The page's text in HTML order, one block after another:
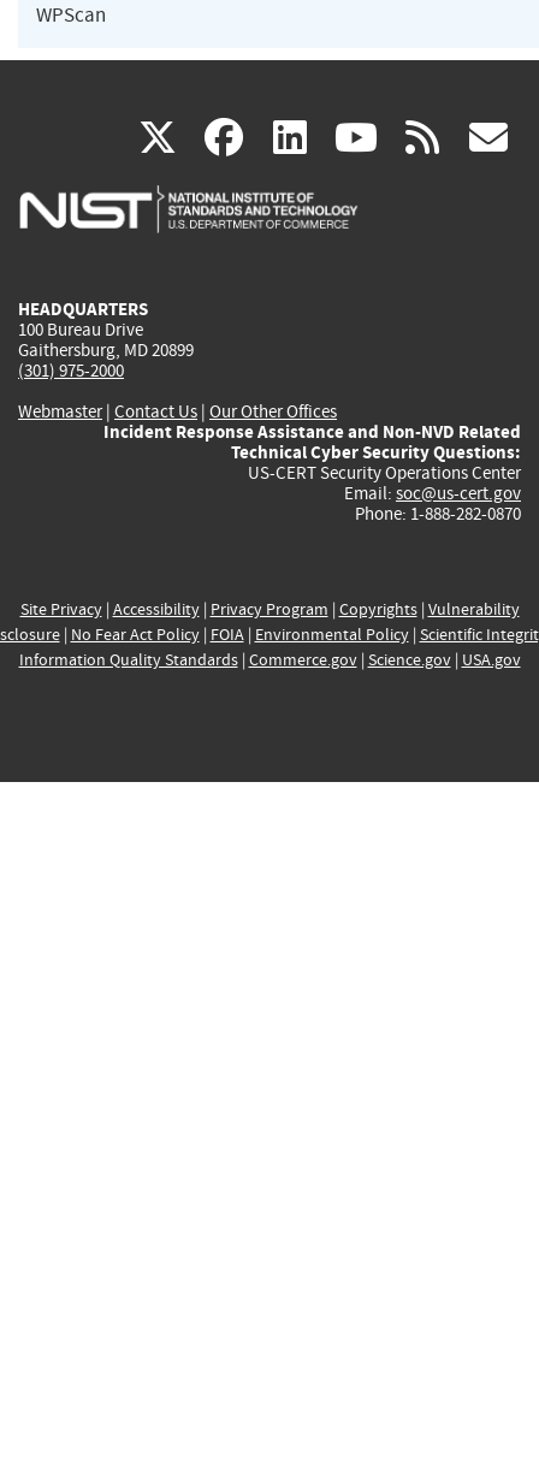
WPScan
X(link
is
facebook
(link
is
linkedin
(link
is
(link rss
HEADQUARTERS
100 Bureau Drive
Gaithersburg, MD 20899
(301) 975-2000
Webmaster| Contact Us | Our Other Offices
Incident Response Assistance and Non-NVD Related
Technical Cyber Security Questions:
US-CERT Security Operations Center
Email: soc@us-cert.gov
Phone: 1-888-282-0870
Site Privacy| Accessibility| Privacy Program | Copyrights| Vulnerability
| No Fear Act Policy| FOIA| Environmental Policy| Scientific
Information Quality Standards| Commerce.gov| Science.gov| USA.gov